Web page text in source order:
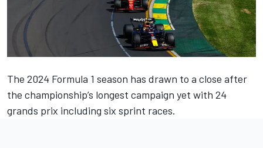
The 2024 Formula 1 season has drawn to a close after
the championship’s longest campaign yet with 24
grands prix including six sprint races.